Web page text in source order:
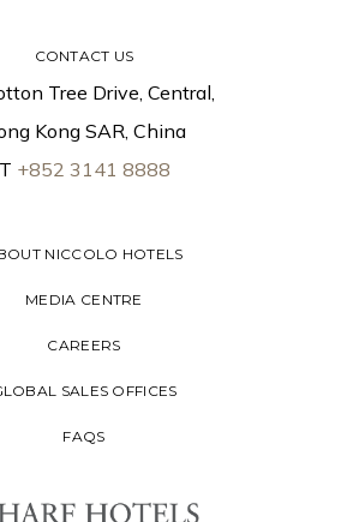
CONTACT US
Tree Drive, Central,
Kong SAR, China
T +852 3141 8888
NICCOLO HOTELS
MEDIA CENTRE
CAREERS
SALES OFFICES
FAQS